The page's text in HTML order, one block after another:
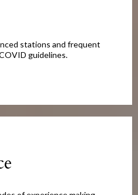
stations and frequent
guidelines.